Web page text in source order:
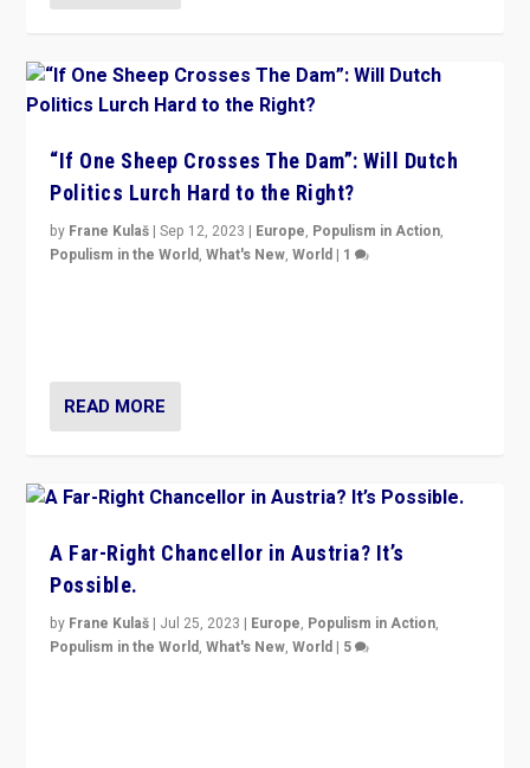
“If One Sheep Crosses The Dam”: Will Dutch
Politics Lurch Hard to the Right?
by Frane Kulaš |Sep 12, 2023 | Europe, Populism in Action,
Populism in the World,What's New,World | 1
READ MORE
A Far-Right Chancellor in Austria? It’s
Possible.
by Frane Kulaš | Jul 25, 2023 | Europe, Populism in Action,
Populism in the World,What's New,World | 5